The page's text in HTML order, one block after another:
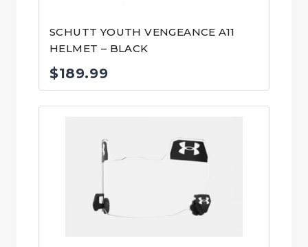
SCHUTT YOUTH VENGEANCE A11
HELMET – BLACK
$189.99